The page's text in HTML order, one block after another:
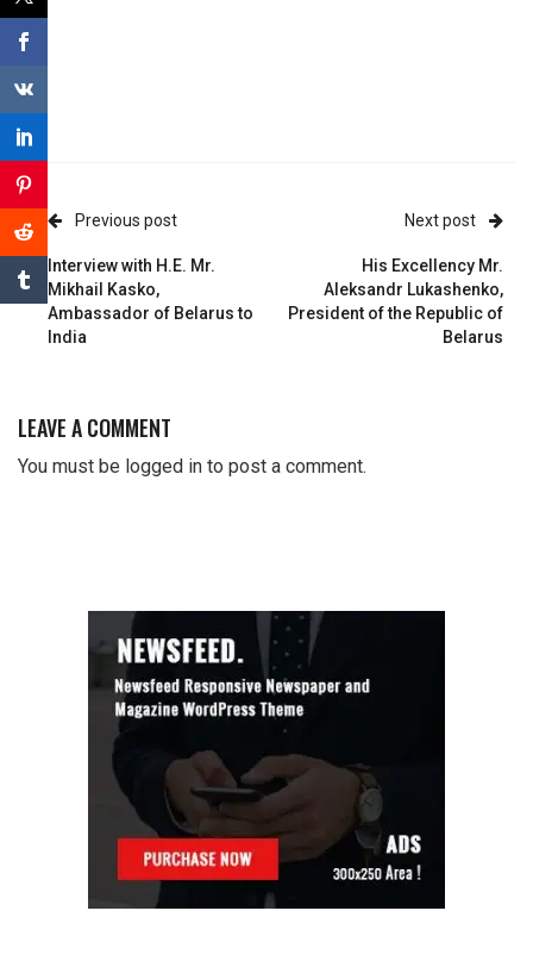
Previous post
Interview with H.E. Mr.
Mikhail Kasko,
Ambassador of Belarus to
India
Next post
His Excellency Mr.
Aleksandr Lukashenko,
President of the Republic of
Belarus
LEAVE A COMMENT
You must be logged in to post a comment.